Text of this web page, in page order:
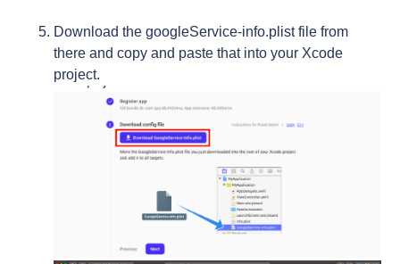
Download the googleService-info.plist file from
there and copy and paste that into your Xcode
project.